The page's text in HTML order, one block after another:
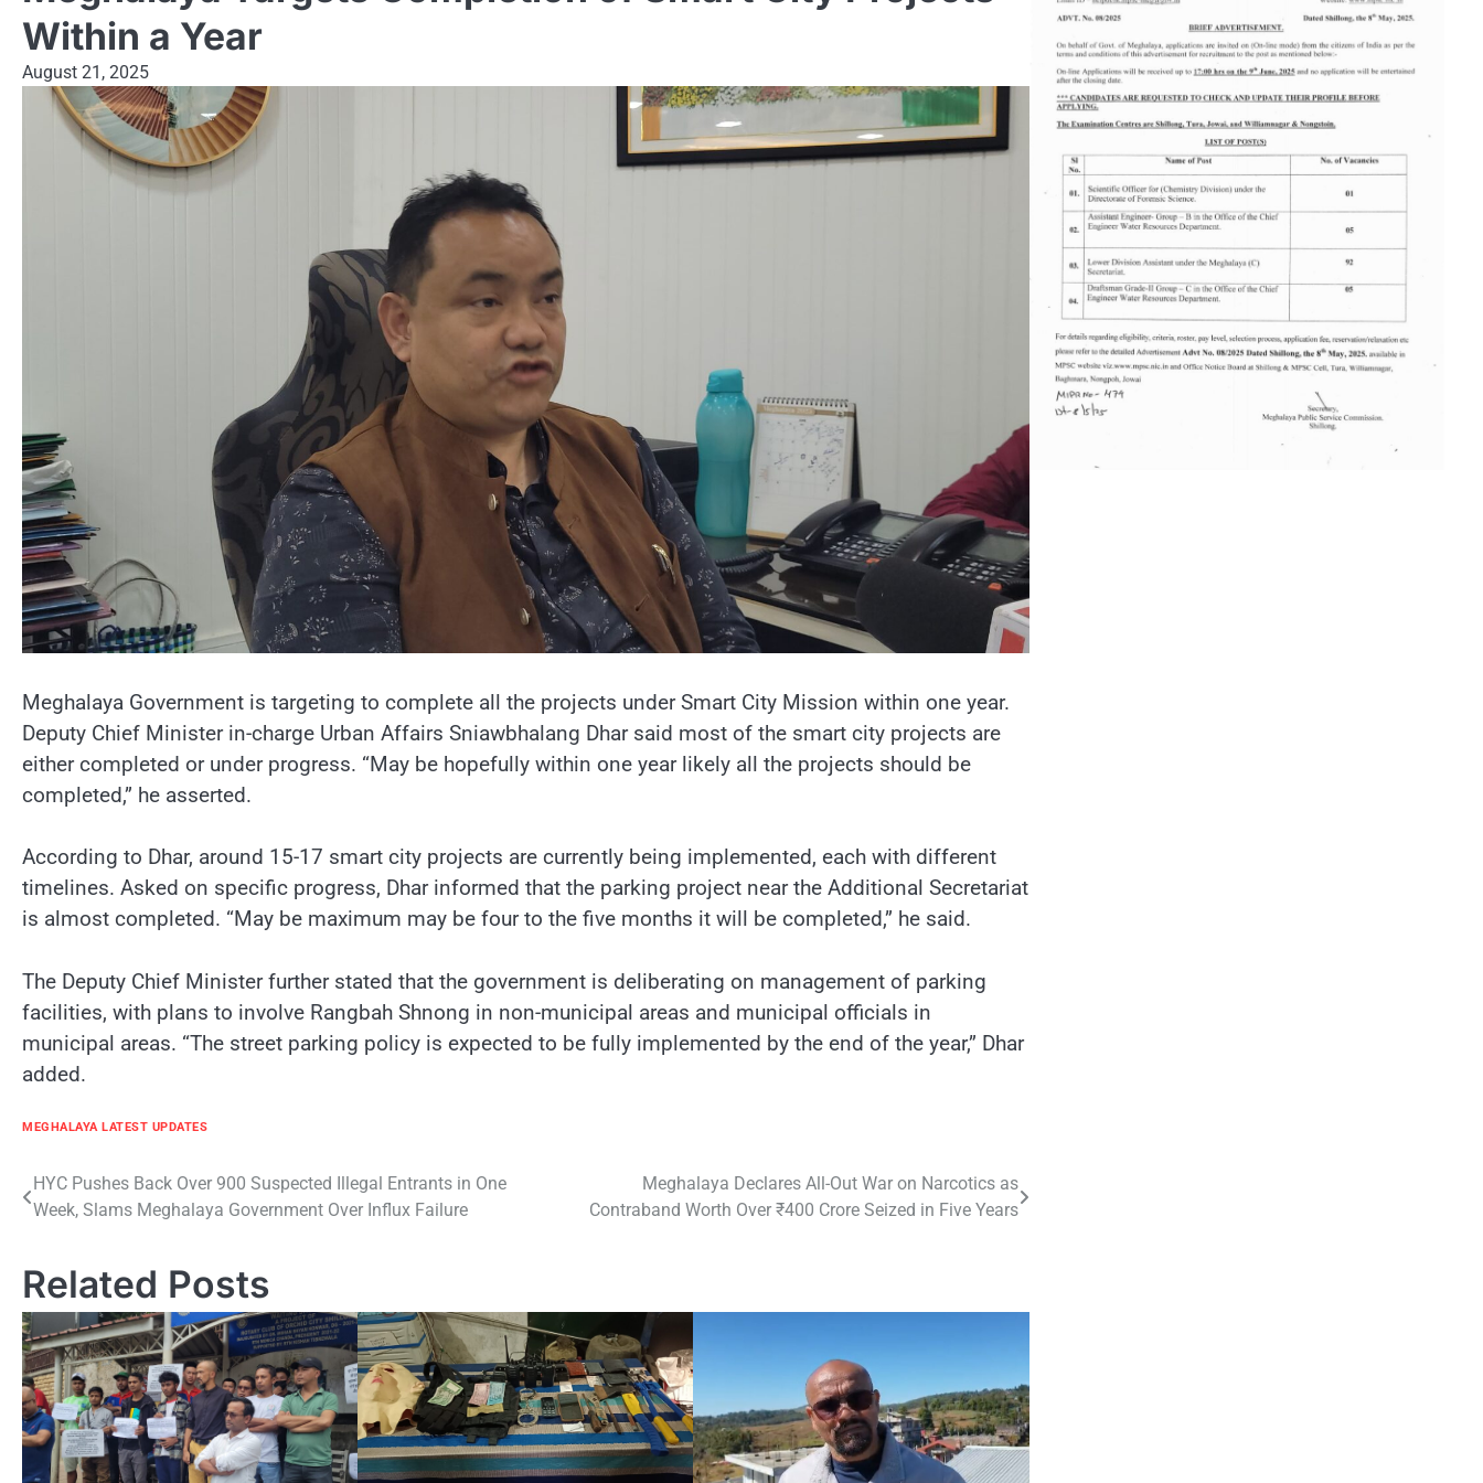
Within a Year
August 21, 2025
Meghalaya Government is targeting to complete all the projects under Smart City Mission within one year.
Deputy Chief Minister in-charge Urban Affairs Sniawbhalang Dhar said most of the smart city projects are
either completed or under progress. “May be hopefully within one year likely all the projects should be
completed,” he asserted.
According to Dhar, around 15-17 smart city projects are currently being implemented, each with different
timelines. Asked on specific progress, Dhar informed that the parking project near the Additional Secretariat
is almost completed. “May be maximum may be four to the five months it will be completed,” he said.
The Deputy Chief Minister further stated that the government is deliberating on management of parking
facilities, with plans to involve Rangbah Shnong in non-municipal areas and municipal officials in
municipal areas. “The street parking policy is expected to be fully implemented by the end of the year,” Dhar
added.
MEGHALAYA LATEST UPDATES
Post
navigation
HYC Pushes Back Over 900 Suspected Illegal Entrants in One
Week, Slams Meghalaya Government Over Influx Failure
Meghalaya Declares All-Out War on Narcotics as
Contraband Worth Over ₹400 Crore Seized in Five Years
Related Posts